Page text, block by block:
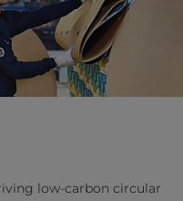
low-carbon circular